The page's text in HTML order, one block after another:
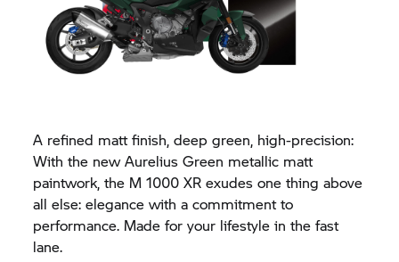
A refined matt finish, deep green, high-precision:
With the new Aurelius Green metallic matt
paintwork, the M 1000 XR exudes one thing above
all else: elegance with a commitment to
performance. Made for your lifestyle in the fast
lane.